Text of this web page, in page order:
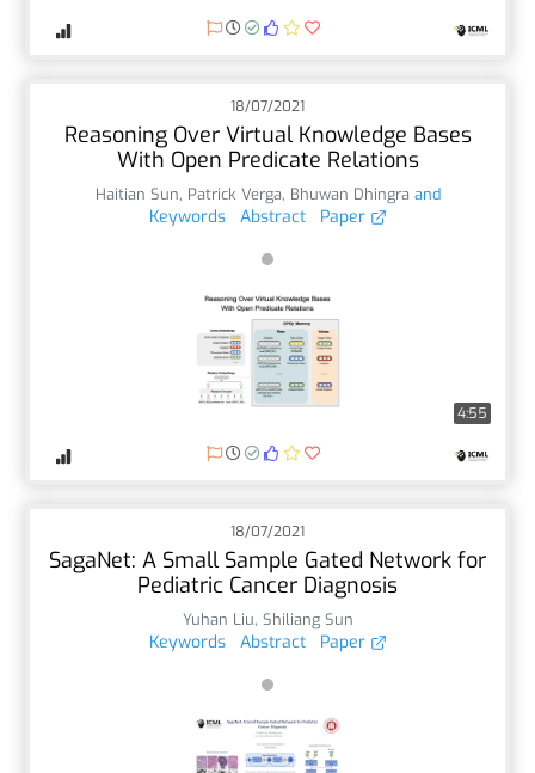
18/07/2021
Reasoning Over Virtual Knowledge Bases
With Open Predicate Relations
Haitian Sun, Patrick Verga, Bhuwan Dhingra and
Keywords Abstract Paper
4:55
18/07/2021
SagaNet: A Small Sample Gated Network for
Pediatric Cancer Diagnosis
Yuhan Liu, Shiliang Sun
Keywords Abstract Paper